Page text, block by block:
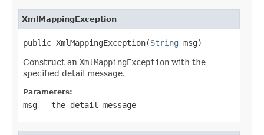
XmlMappingException
public XmlMappingException(String msg)
Construct an XmlMappingException with the
specified detail message.
Parameters:
msg - the detail message